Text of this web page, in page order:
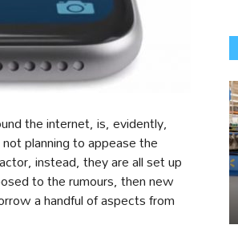
the internet, is, evidently,
planning to appease the
instead, they are all set up
to the rumours, then new
a handful of aspects from